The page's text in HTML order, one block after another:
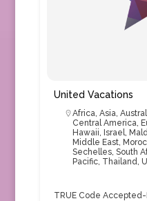
United Vacations
Africa, Asia,
Central America,
Hawaii, Israel,
Middle East,
Sechelles, South
Pacific, Thailand,
TRUE Code